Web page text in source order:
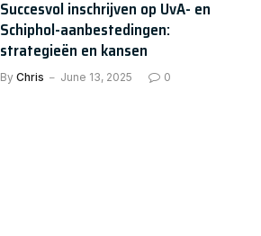
Succesvol inschrijven op UvA- en
Schiphol-aanbestedingen:
strategieën en kansen
By Chris June 13, 2025 0